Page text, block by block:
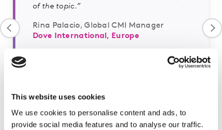
This website uses cookies
We use cookies to personalise content and ads, to
provide social media features and to analyse our traffic.
of the topic.”
Rina Palacio, Global CMI Manager
Dove International, Europe